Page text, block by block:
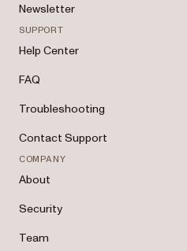
Newsletter
SUPPORT
Help Center
FAQ
Troubleshooting
Contact Support
COMPANY
About
Security
Team